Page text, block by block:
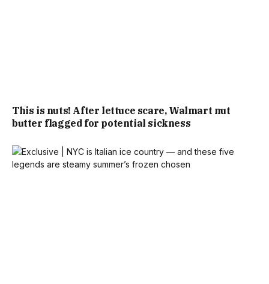
This is nuts! After lettuce scare, Walmart nut
butter flagged for potential sickness